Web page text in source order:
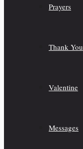
Prayers
Thank You
Valentine
Messages